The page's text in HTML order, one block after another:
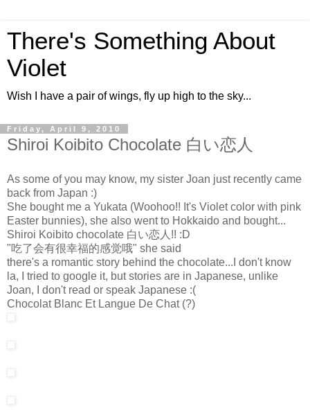
There's Something About
Violet
Wish I have a pair of wings, fly up high to the sky...
Friday, April 9, 2010
Shiroi Koibito Chocolate 白い恋人
As some of you may know, my sister Joan just recently came
back from Japan :)
She bought me a Yukata (Woohoo!! It's Violet color with pink
Easter bunnies), she also went to Hokkaido and bought...
Shiroi Koibito chocolate 白い恋人!! :D
"吃了会有很幸福的感觉哦" she said
there's a romantic story behind the chocolate...I don't know
la, I tried to google it, but stories are in Japanese, unlike
Joan, I don't read or speak Japanese :(
Chocolat Blanc Et Langue De Chat (?)